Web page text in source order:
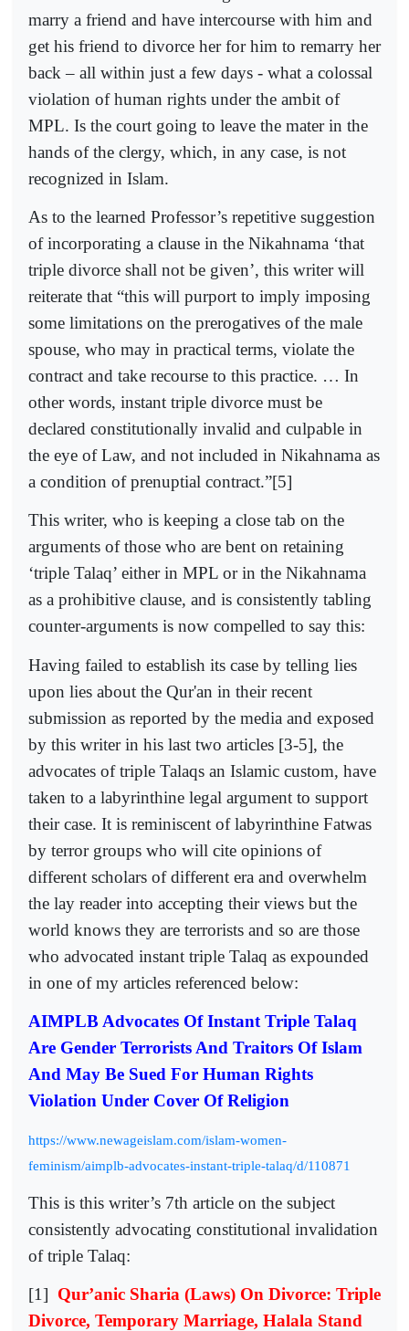
marry a friend and have intercourse with him and
get his friend to divorce her for him to remarry her
back – all within just a few days - what a colossal
violation of human rights under the ambit of
MPL. Is the court going to leave the mater in the
hands of the clergy, which, in any case, is not
recognized in Islam.
As to the learned Professor’s repetitive suggestion
of incorporating a clause in the Nikahnama ‘that
triple divorce shall not be given’, this writer will
reiterate that “this will purport to imply imposing
some limitations on the prerogatives of the male
spouse, who may in practical terms, violate the
contract and take recourse to this practice. … In
other words, instant triple divorce must be
declared constitutionally invalid and culpable in
the eye of Law, and not included in Nikahnama as
a condition of prenuptial contract.”[5]
This writer, who is keeping a close tab on the
arguments of those who are bent on retaining
‘triple Talaq’ either in MPL or in the Nikahnama
as a prohibitive clause, and is consistently tabling
counter-arguments is now compelled to say this:
Having failed to establish its case by telling lies
upon lies about the Qur'an in their recent
submission as reported by the media and exposed
by this writer in his last two articles [3-5], the
advocates of triple Talaqs an Islamic custom, have
taken to a labyrinthine legal argument to support
their case. It is reminiscent of labyrinthine Fatwas
by terror groups who will cite opinions of
different scholars of different era and overwhelm
the lay reader into accepting their views but the
world knows they are terrorists and so are those
who advocated instant triple Talaq as expounded
in one of my articles referenced below:
AIMPLB Advocates Of Instant Triple Talaq
Are Gender Terrorists And Traitors Of Islam
And May Be Sued For Human Rights
Violation Under Cover Of Religion
https://www.newageislam.com/islam-women-
feminism/aimplb-advocates-instant-triple-talaq/d/110871
This is this writer’s 7th article on the subject
consistently advocating constitutional invalidation
of triple Talaq:
[1] Qur’anic Sharia (Laws) On Divorce: Triple
Divorce, Temporary Marriage, Halala Stand